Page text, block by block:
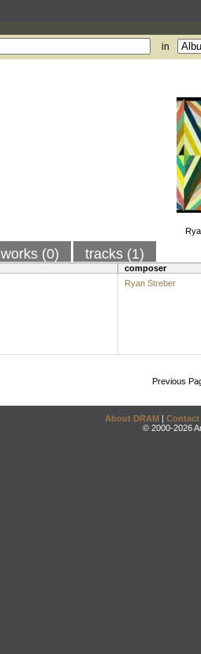
in
works (0) tracks (1)
composer
Ryan Streber
Previous
About DRAM | Contact
© 2000-2026